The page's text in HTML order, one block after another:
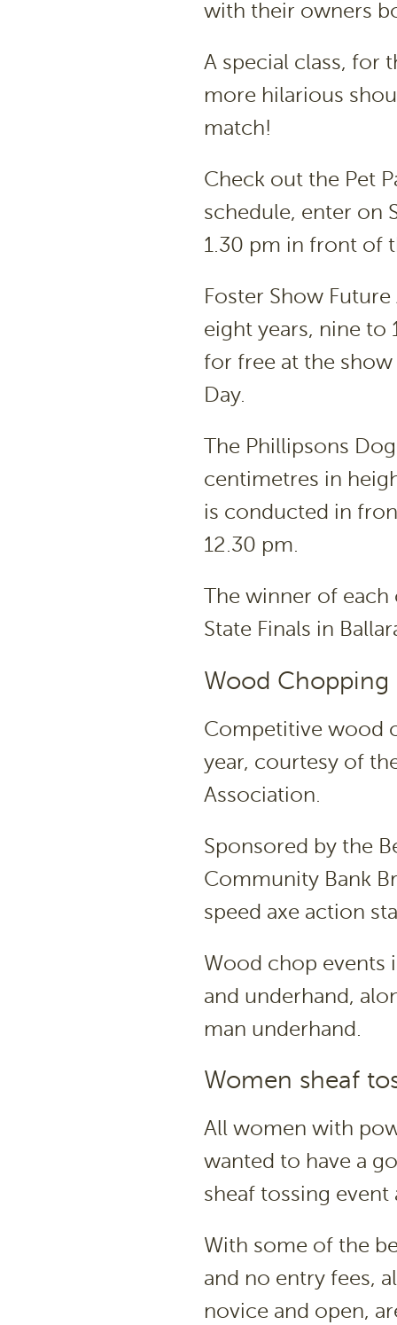
with their owners
A special class, for
more hilarious
match!
Check out the Pet
schedule, enter on
1.30 pm in front of
Foster Show
eight years, nine to
for free at the show
Day.
The Phillipsons
centimetres in
is conducted in
12.30 pm.
The winner of
State Finals in
Wood Chopping
Competitive wood
year, courtesy of
Association.
Sponsored by the
Community Bank
speed axe action
Wood chop events
and underhand,
man underhand.
Women sheaf
All women with
wanted to have a
sheaf tossing
With some of the
and no entry fees,
novice and open,